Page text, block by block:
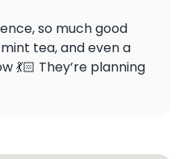
so much good
tea, and even a
💃🏻 They’re planning
each month, get